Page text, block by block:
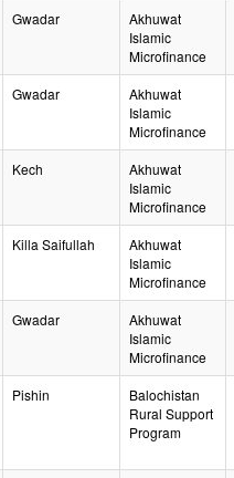
Gwadar
Akhuwat
Islamic
Microfinance
Gwadar
Akhuwat
Islamic
Microfinance
Kech
Akhuwat
Islamic
Microfinance
Killa Saifullah
Akhuwat
Islamic
Microfinance
Gwadar
Akhuwat
Islamic
Microfinance
Pishin
Balochistan
Rural Support
Program